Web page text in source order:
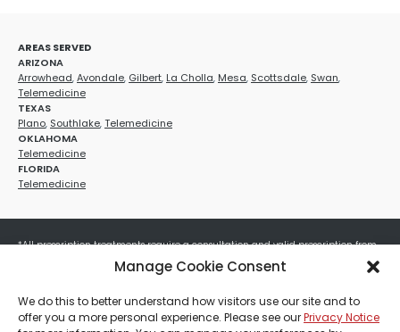
Manage Cookie Consent
We do this to better understand how visitors use our site and to
offer you a more personal experience. Please see ourPrivacy Notice
AREAS SERVED
ARIZONA
Arrowhead,Avondale, Gilbert, La Cholla, Mesa, Scottsdale, Swan,
Telemedicine
TEXAS
Plano, Southlake,Telemedicine
OKLAHOMA
Telemedicine
FLORIDA
Telemedicine
*All prescription treatments require a consultation and valid prescription from
a licensed healthcare provider. Medication efficacy varies by individual, and all
treatments carry potential risks and benefits. Your provider will determine if
these treatments are appropriate for your specific health needs. All sales are
final. No refunds or exchanges. No cash value and non-transferable. Not valid